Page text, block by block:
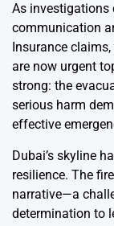
As investigations
communication
Insurance
are now urgent
strong: the
serious harm
effective
Dubai’s skyline
resilience. The
narrative—a
determination to